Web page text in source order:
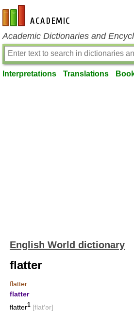
en-academic.com
Academic Dictionaries and
Interpretations Translations
English World dictionary
flatter
flatter
flatter
flatter1 [flat′ər]